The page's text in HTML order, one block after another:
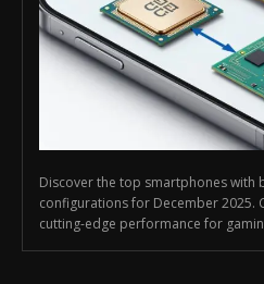
Discover the top smartphones with
configurations for December 2025.
cutting-edge performance for